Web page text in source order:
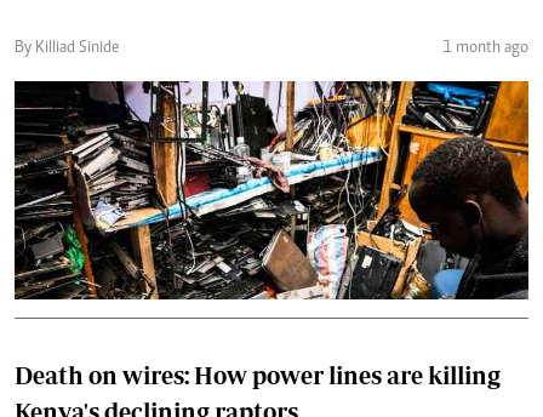
By Killiad Sinide 1 month ago
Death on wires: How power lines are killing